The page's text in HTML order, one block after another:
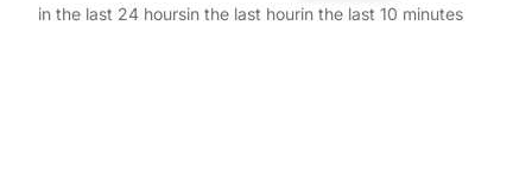
in the last 24 hoursin the last hourin the last 10 minutes